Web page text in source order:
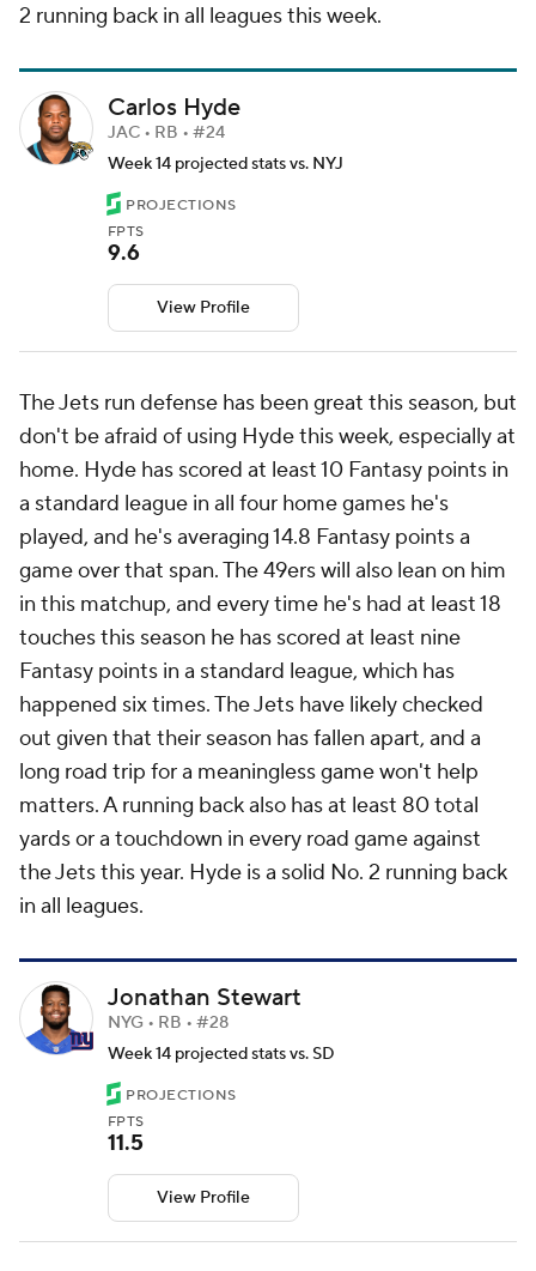
2 running back in all leagues this week.
Carlos Hyde
JAC • RB • #24
Week 14 projected stats vs. NYJ
PROJECTIONS
FPTS
9.6
View Profile
The Jets run defense has been great this season, but
don't be afraid of using Hyde this week, especially at
home. Hyde has scored at least 10 Fantasy points in
a standard league in all four home games he's
played, and he's averaging 14.8 Fantasy points a
game over that span. The 49ers will also lean on him
in this matchup, and every time he's had at least 18
touches this season he has scored at least nine
Fantasy points in a standard league, which has
happened six times. The Jets have likely checked
out given that their season has fallen apart, and a
long road trip for a meaningless game won't help
matters. A running back also has at least 80 total
yards or a touchdown in every road game against
the Jets this year. Hyde is a solid No. 2 running back
in all leagues.
Jonathan Stewart
NYG • RB • #28
Week 14 projected stats vs. SD
PROJECTIONS
FPTS
11.5
View Profile